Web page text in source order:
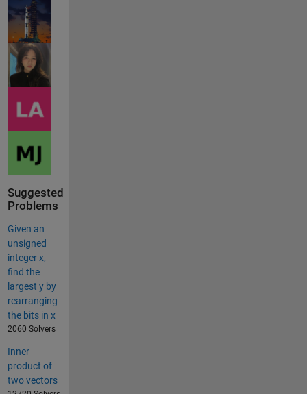
Suggested
Problems
Given an
unsigned
integer x,
find the
largest y by
rearranging
the bits in x
2060 Solvers
Inner
product of
two vectors